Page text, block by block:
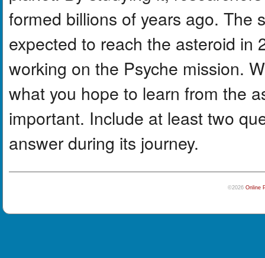
formed billions of years ago. The
expected to reach the asteroid in
working on the Psyche mission.
what you hope to learn from the
important. Include at least two
answer during its journey.
©2026 Online